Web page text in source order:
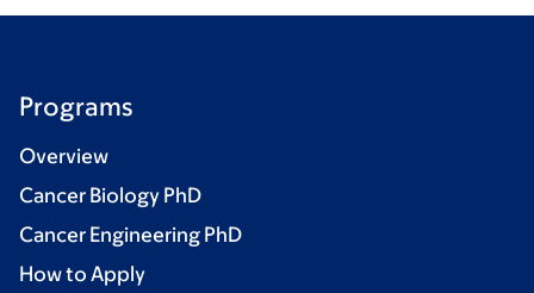
Programs
Overview
Cancer Biology PhD
Cancer Engineering PhD
How to Apply